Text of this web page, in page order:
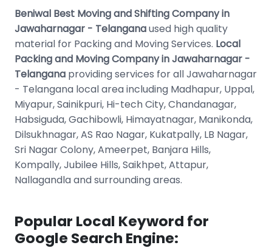
Beniwal Best Moving and Shifting Company in
Jawaharnagar - Telanganaused high quality
material for Packing and Moving Services. Local
Packing and Moving Company in Jawaharnagar -
Telangana providing services for all Jawaharnagar
- Telangana local area including Madhapur, Uppal,
Miyapur, Sainikpuri, Hi-tech City, Chandanagar,
Habsiguda, Gachibowli, Himayatnagar, Manikonda,
Dilsukhnagar, AS Rao Nagar, Kukatpally, LB Nagar,
Sri Nagar Colony, Ameerpet, Banjara Hills,
Kompally, Jubilee Hills, Saikhpet, Attapur,
Nallagandla and surrounding areas.
Popular Local Keyword for
Google Search Engine: